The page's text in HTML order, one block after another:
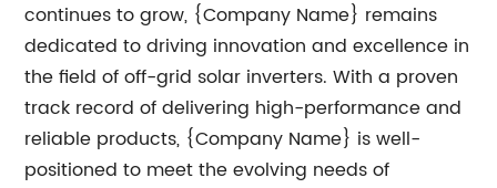
continues to grow, {Company Name} remains
dedicated to driving innovation and excellence in
the field of off-grid solar inverters. With a proven
track record of delivering high-performance and
reliable products, {Company Name} is well-
positioned to meet the evolving needs of